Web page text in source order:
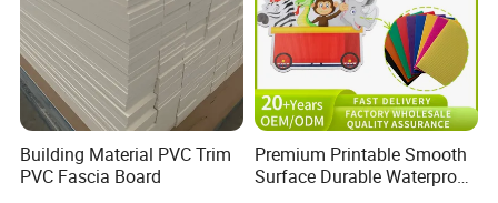
Building Material PVC Trim
PVC Fascia Board
Premium Printable Smooth
Surface Durable Waterproof